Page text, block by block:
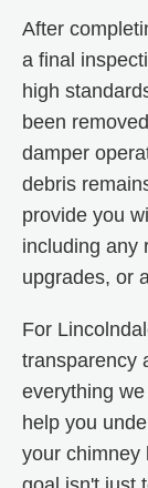
After
a final
high
been
damper
debris
provide you
including any
upgrades, or
For
transparency
everything
help you
your chimney